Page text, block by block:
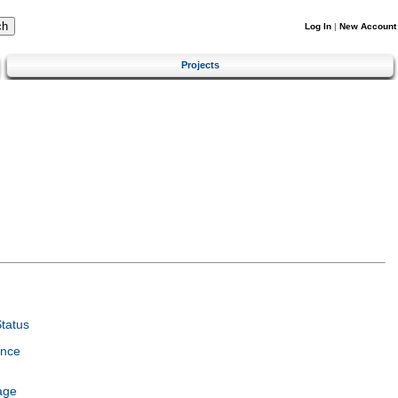
Log In | New Account
Projects